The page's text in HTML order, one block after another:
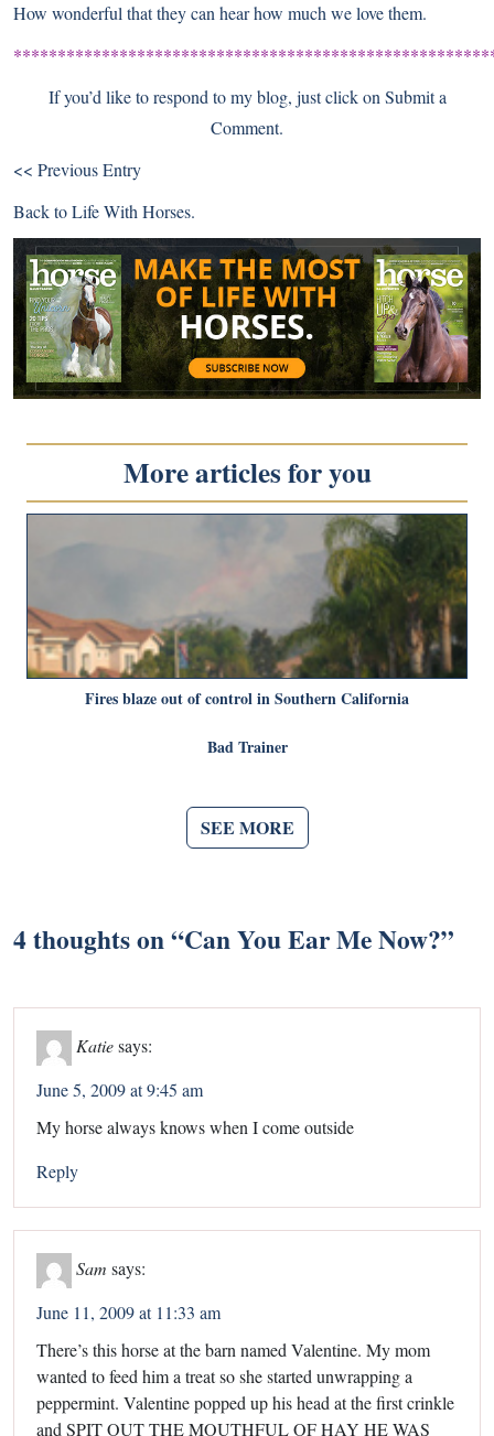
How wonderful that they can hear how much we love them.
If you’d like to respond to my blog, just click on Submit a
Comment.
<< Previous Entry
Back toLife With Horses.
More articles for you
Fires blaze out of control in Southern California
Bad Trainer
SEE MORE
4 thoughts on “Can You Ear Me Now?”
Katiesays:
June 5, 2009 at 9:45 am
My horse always knows when I come outside
Reply
Sam says:
June 11, 2009 at 11:33 am
There’s this horse at the barn named Valentine. My mom
wanted to feed him a treat so she started unwrapping a
peppermint. Valentine popped up his head at the first crinkle
and SPIT OUT THE MOUTHFUL OF HAY HE WAS